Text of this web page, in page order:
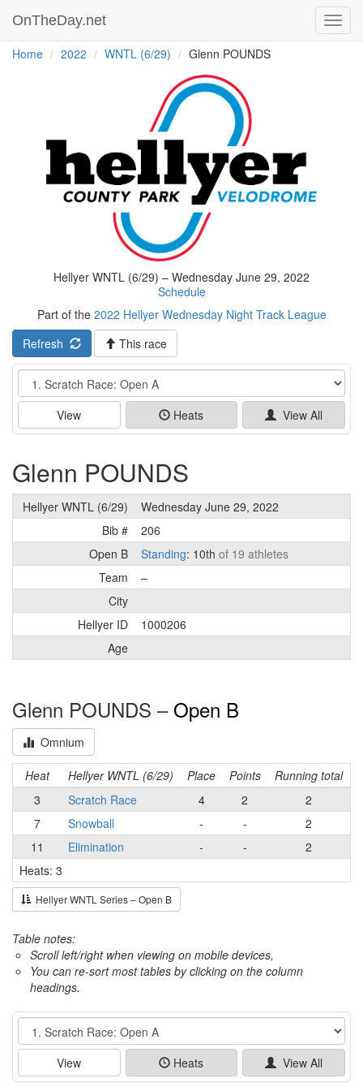
OnTheDay.net
Home 2022 WNTL (6/29) Glenn POUNDS
Hellyer WNTL (6/29) – Wednesday June 29, 2022
Schedule
Part of the 2022 Hellyer Wednesday Night Track League
Refresh
This race
Event
View Heats View All
Glenn POUNDS
Hellyer WNTL (6/29)
Wednesday June 29, 2022
Bib #
206
Open B
Standing: 10th of 19 athletes
Team
–
City
Hellyer ID
1000206
Age
Glenn POUNDS – Open B
Omnium
Heat Hellyer WNTL (6/29) Place Points
Running total
3
Scratch Race 4 2
2
7
Snowball - -
2
11
Elimination - -
2
Heats: 3
Hellyer WNTL Series – Open B
Table notes:
Scroll left/right when viewing on mobile devices,
You can re-sort most tables by clicking on the column
headings.
Event
View Heats View All